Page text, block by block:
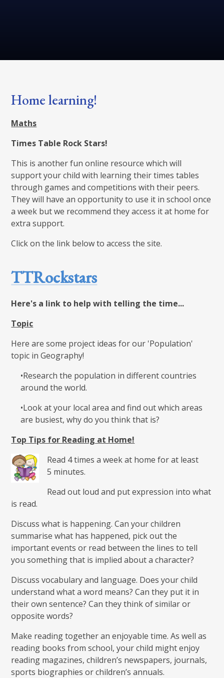
Home learning!
Maths
Times Table Rock Stars!
This is another fun online resource which will
support your child with learning their times tables
through games and competitions with their peers.
They will have an opportunity to use it in school once
a week but we recommend they access it at home for
extra support.
Click on the link below to access the site.
TTRockstars
Here's a link to help with telling the time...
Topic
Here are some project ideas for our 'Population'
topic in Geography!
•Research the population in different countries
around the world.​
•Look at your local area and find out which areas
are busiest, why do you think that is?​
Top Tips for Reading at Home!
Read 4 times a week at home for at least
5 minutes.
Read out loud and put expression into what
is read.
Discuss what is happening. Can your children
summarise what has happened, pick out the
important events or read between the lines to tell
you something that is implied about a character?
Discuss vocabulary and language. Does your child
understand what a word means? Can they put it in
their own sentence? Can they think of similar or
opposite words?
Make reading together an enjoyable time. As well as
reading books from school, your child might enjoy
reading magazines, children’s newspapers, journals,
sports biographies or children’s annuals.